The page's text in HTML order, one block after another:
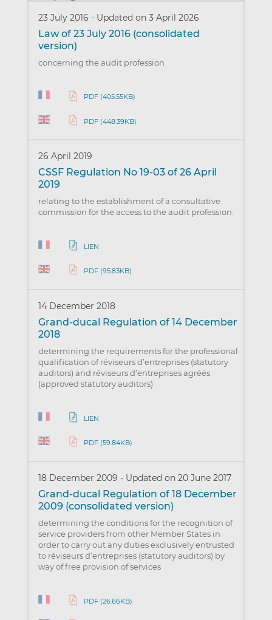
23 July 2016 - Updated on 3 April 2026
Law of 23 July 2016 (consolidated
version)
concerning the audit profession
PDF (405.55KB)
PDF (448.39KB)
26 April 2019
CSSF Regulation No 19-03 of 26 April
2019
relating to the establishment of a consultative
commission for the access to the audit profession.
LIEN
PDF (95.83KB)
14 December 2018
Grand-ducal Regulation of 14 December
2018
determining the requirements for the professional
qualification of réviseurs d’entreprises (statutory
auditors) and réviseurs d’entreprises agréés
(approved statutory auditors)
LIEN
PDF (59.84KB)
18 December 2009 - Updated on 20 June 2017
Grand-ducal Regulation of 18 December
2009 (consolidated version)
determining the conditions for the recognition of
service providers from other Member States in
order to carry out any duties exclusively entrusted
to réviseurs d’entreprises (statutory auditors) by
way of free provision of services
PDF (26.66KB)